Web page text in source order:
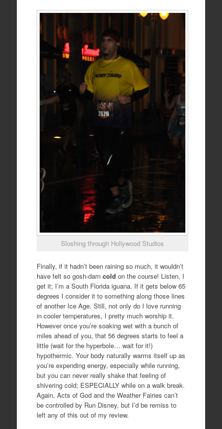
Sloshing through Hollywood Studios
Finally, if it hadn’t been raining so much, it wouldn’t
have felt so gosh-darn cold on the course! Listen, I
get it; I’m a South Florida iguana. If it gets below 65
degrees I consider it to something along those lines
of another Ice Age. Still, not only do I love running
in cooler temperatures, I pretty much worship it.
However once you’re soaking wet with a bunch of
miles ahead of you, that 56 degrees starts to feel a
little (wait for the hyperbole… wait for it!)
hypothermic. Your body naturally warms itself up as
you’re expending energy, especially while running,
but you can never really shake that feeling of
shivering cold; ESPECIALLY while on a walk break.
Again, Acts of God and the Weather Fairies can’t
be controlled by Run Disney, but I’d be remiss to
left any of this out of my review.